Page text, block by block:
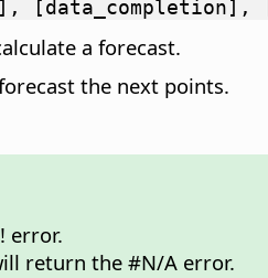
[data_completion],
a forecast.
the next points.
error.
return the #N/A error.